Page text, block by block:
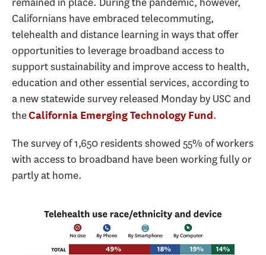
Californians have embraced telecommuting,
telehealth and distance learning in ways that offer
opportunities to leverage broadband access to
support sustainability and improve access to health,
education and other essential services, according to
a new statewide survey released Monday by USC and
theCalifornia Emerging Technology Fund.
The survey of 1,650 residents showed 55% of workers
with access to broadband have been working fully or
partly at home.